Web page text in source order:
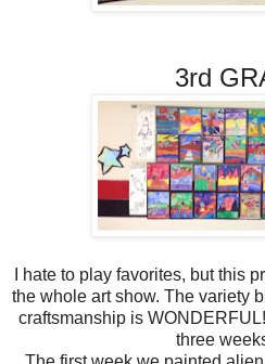
3rd
I hate to play favorites, but this
the whole art show. The variety
craftsmanship is
three